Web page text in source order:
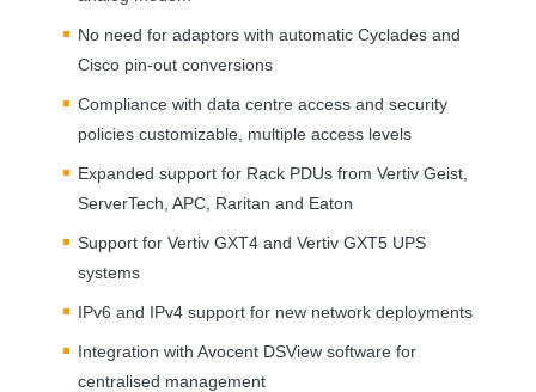
No need for adaptors with automatic Cyclades and
Cisco pin-out conversions
Compliance with data centre access and security
policies customizable, multiple access levels
Expanded support for Rack PDUs from Vertiv Geist,
ServerTech, APC , Raritan and Eaton
Support for Vertiv GXT4 and Vertiv GXT5 UPS
systems
IPv6 and IPv4 support for new network deployments
Integration with Avocent DSView software for
centralised management